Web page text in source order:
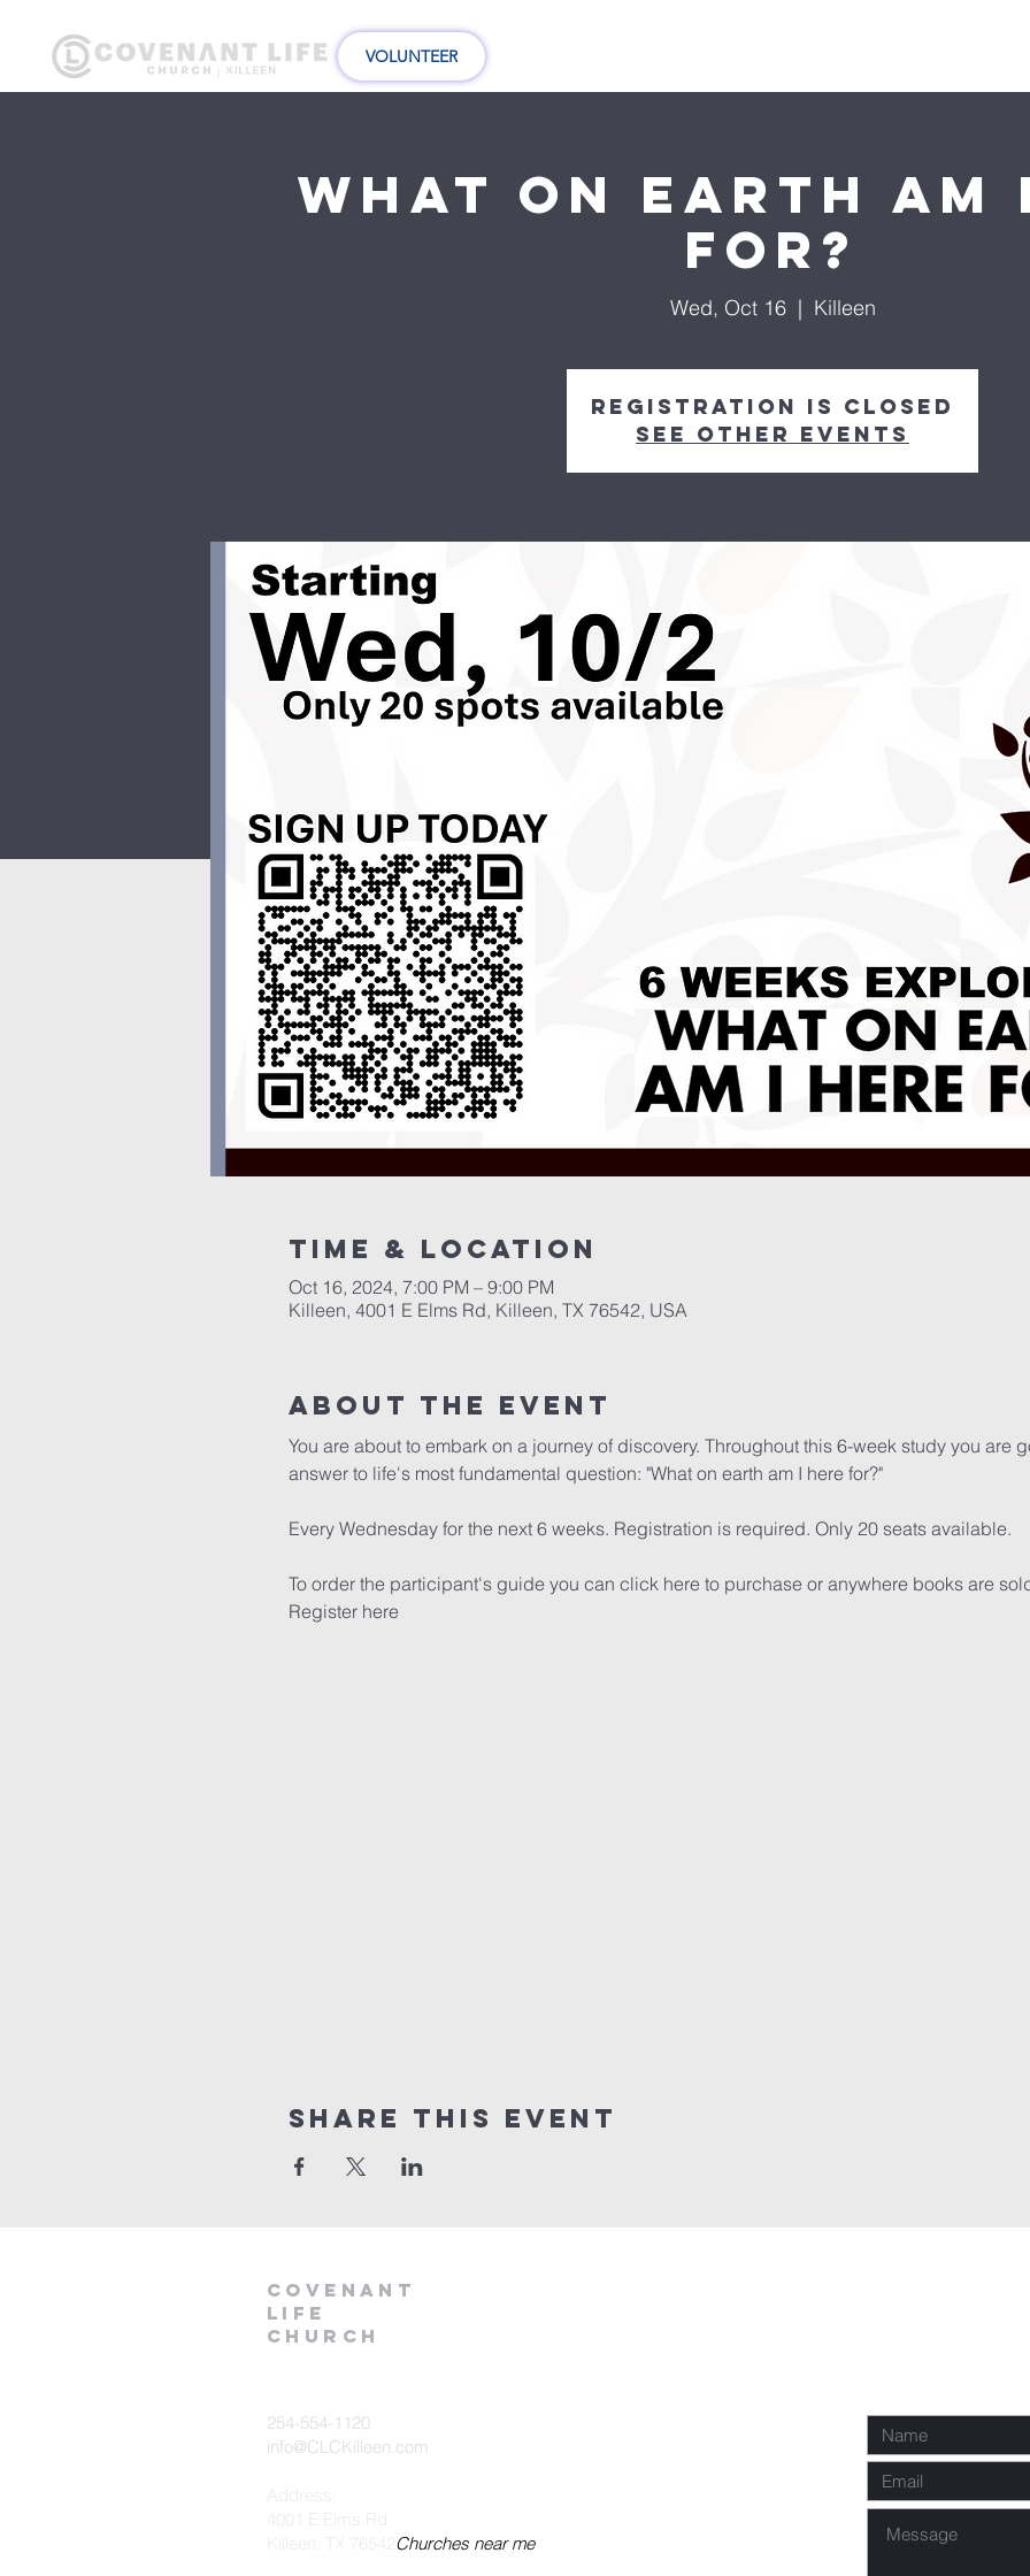
VOLUNTEER
What on Earth am
for?
Wed, Oct 16
  |
Killeen
Registration is closed
See other events
Time & Location
Oct 16, 2024, 7:00 PM – 9:00 PM
Killeen, 4001 E Elms Rd, Killeen, TX 76542, USA
About The Event
You are about to embark on a journey of discovery. Throughout this 6-week study you are
answer to life's most fundamental question: "What on earth am I here for?"
Every Wednesday for the next 6 weeks. Registration is required. Only 20 seats available.
To order the participant's guide you can click here to purchase or anywhere books are
Register here
Share This Event
Covenant
Life
church
254-554-1120
info@CLCKilleen.com
Churches near me